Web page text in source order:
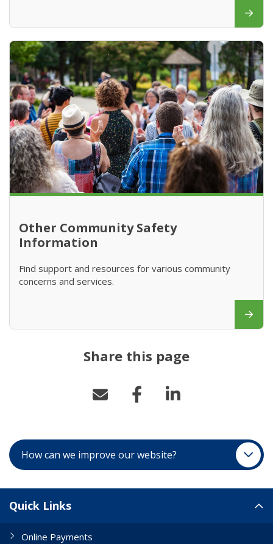
Other Community Safety
Information
Find support and resources for various community
concerns and services.
Share this page
How can we improve our website?
Quick Links
Online Payments